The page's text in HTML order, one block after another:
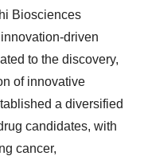
Biosciences
driven
to the discovery,
of innovative
a diversified
candidates, with
cancer,